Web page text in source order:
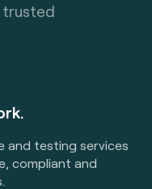
trusted
and testing services
compliant and